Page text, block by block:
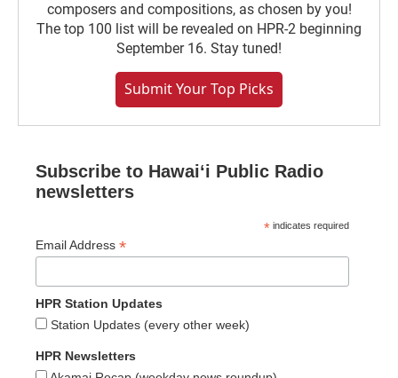
composers and compositions, as chosen by you!
The top 100 list will be revealed on HPR-2 beginning
September 16. Stay tuned!
Submit Your Top Picks
Subscribe to Hawaiʻi Public Radio
newsletters
* indicates required
Email Address *
HPR Station Updates
Station Updates (every other week)
HPR Newsletters